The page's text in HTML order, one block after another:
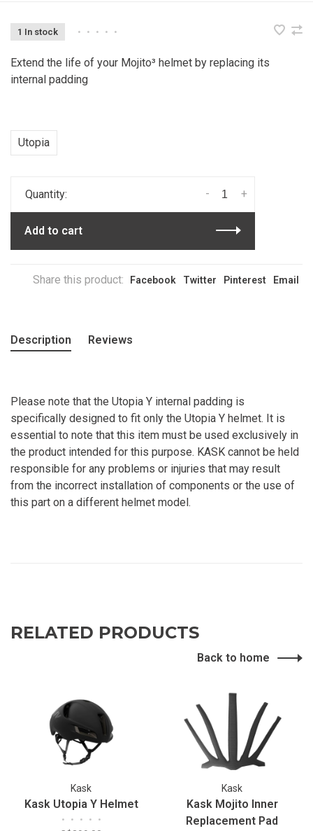
1 In stock • • • • •
Extend the life of your Mojito³ helmet by replacing its
internal padding
Utopia
Quantity: +
-
Add to cart
Share this product: Facebook Twitter Pinterest Email
Description Reviews
Please note that the Utopia Y internal padding is
specifically designed to fit only the Utopia Y helmet. It is
essential to note that this item must be used exclusively in
the product intended for this purpose. KASK cannot be held
responsible for any problems or injuries that may result
from the incorrect installation of components or the use of
this part on a different helmet model.
RELATED PRODUCTS
Back to home
Kask
Kask Utopia Y Helmet
• • • • •
Kask
Kask Mojito Inner
Replacement Pad